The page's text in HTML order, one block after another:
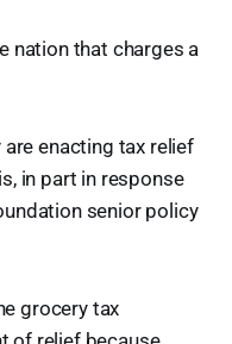
nation that charges a
enacting tax relief
in part in response
senior policy
grocery tax